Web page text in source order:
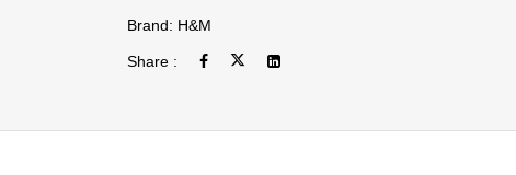
Brand: H&M
Share :